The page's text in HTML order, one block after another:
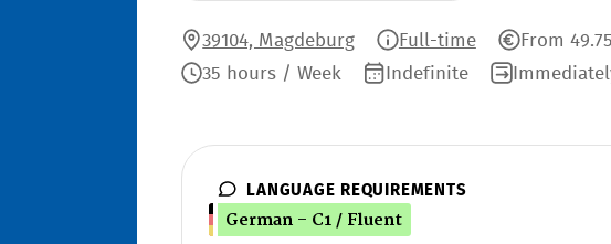
39104, Magdeburg Full-time
From
35 hours / Week
Indefinite
LANGUAGE REQUIREMENTS
German - C1 / Fluent